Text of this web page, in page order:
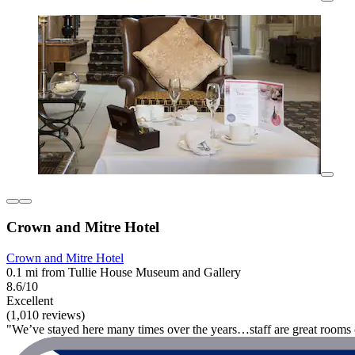
Crown and Mitre Hotel
Crown and Mitre Hotel
0.1 mi from Tullie House Museum and Gallery
8.6/10
Excellent
(1,010 reviews)
"We’ve stayed here many times over the years…staff are great rooms